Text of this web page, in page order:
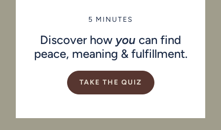
5 MINUTES
Discover how you can find
peace, meaning & fulfillment.
TAKE THE QUIZ